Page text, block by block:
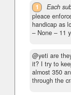
1 Each
pleace
handicap as
– None – 11
@yeti are
it? I try to
almost 350
through the